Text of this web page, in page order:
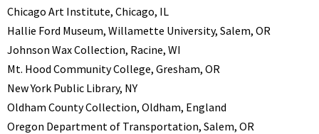
Chicago Art Institute, Chicago, IL
Hallie Ford Museum, Willamette University, Salem, OR
Johnson Wax Collection, Racine, WI
Mt. Hood Community College, Gresham, OR
New York Public Library, NY
Oldham County Collection, Oldham, England
Oregon Department of Transportation, Salem, OR